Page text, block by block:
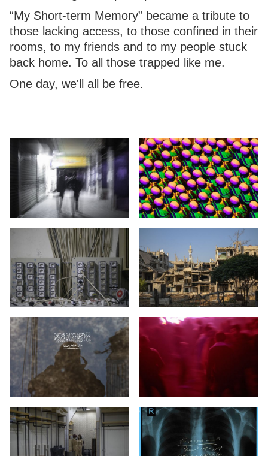
“My Short-term Memory” became a tribute to
those lacking access, to those confined in their
rooms, to my friends and to my people stuck
back home. To all those trapped like me.
One day, we'll all be free.